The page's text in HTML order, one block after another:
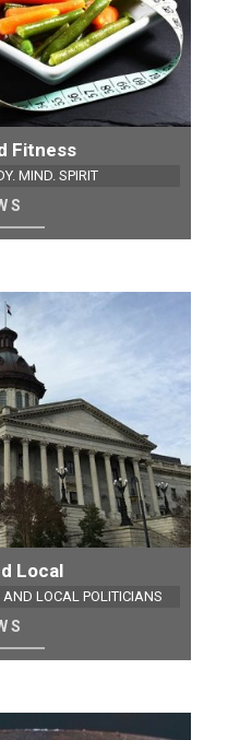
Fitness
MIND. SPIRIT
Local
AND LOCAL POLITICIANS